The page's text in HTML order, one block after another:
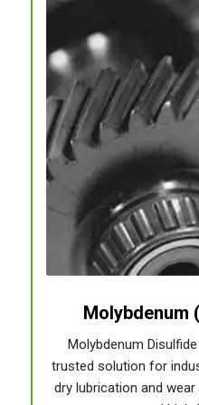
Molybdenum
Molybdenum
trusted solution for
dry lubrication and